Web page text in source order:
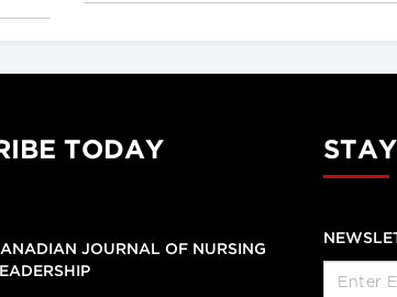
TODAY
JOURNAL OF NURSING